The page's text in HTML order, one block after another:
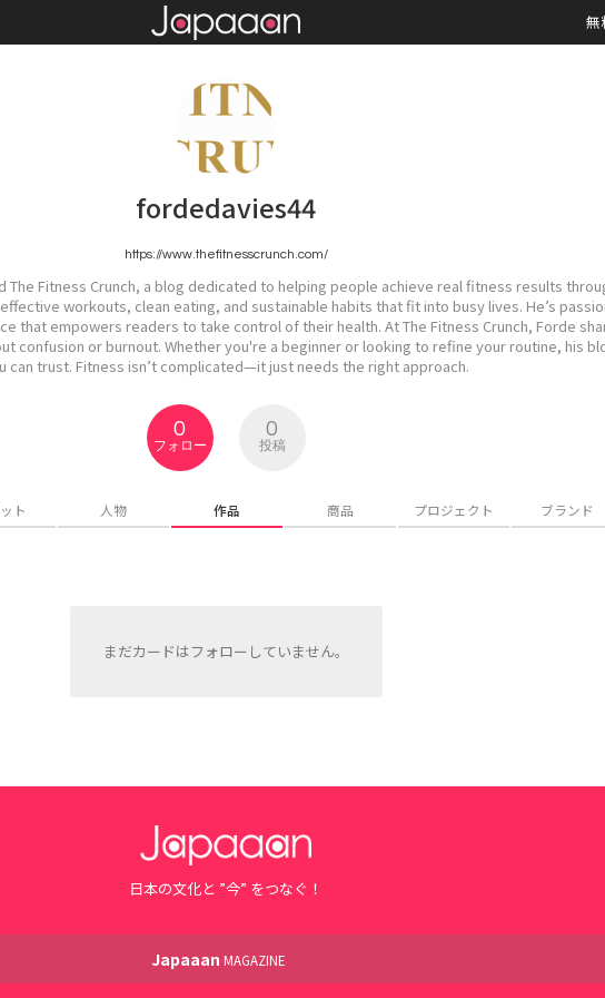
無
fordedavies44
https://www.thefitnesscrunch.com/
The Fitness Crunch, a blog dedicated to helping people achieve real fitness results
workouts, clean eating, and sustainable habits that fit into busy lives. He’s
that empowers readers to take control of their health. At The Fitness Crunch, Forde
confusion or burnout. Whether you're a beginner or looking to refine your routine, his
can trust. Fitness isn’t complicated—it just needs the right approach.
0
フォロー
0
投稿
ト 人物 作品 商品 プロジェクト ブランド
まだカードはフォローしていません。
日本の文化と ”今” をつなぐ！
Japaaan MAGAZINE